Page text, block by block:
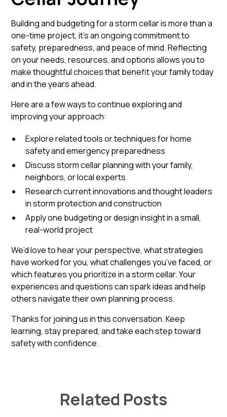
Building and budgeting for a storm cellar is more than a
one-time project, it’s an ongoing commitment to
safety, preparedness, and peace of mind. Reflecting
on your needs, resources, and options allows you to
make thoughtful choices that benefit your family today
and in the years ahead.
Here are a few ways to continue exploring and
improving your approach:
Explore related tools or techniques for home
safety and emergency preparedness
Discuss storm cellar planning with your family,
neighbors, or local experts
Research current innovations and thought leaders
in storm protection and construction
Apply one budgeting or design insight in a small,
real-world project
We’d love to hear your perspective, what strategies
have worked for you, what challenges you’ve faced, or
which features you prioritize in a storm cellar. Your
experiences and questions can spark ideas and help
others navigate their own planning process.
Thanks for joining us in this conversation. Keep
learning, stay prepared, and take each step toward
safety with confidence.
Related Posts